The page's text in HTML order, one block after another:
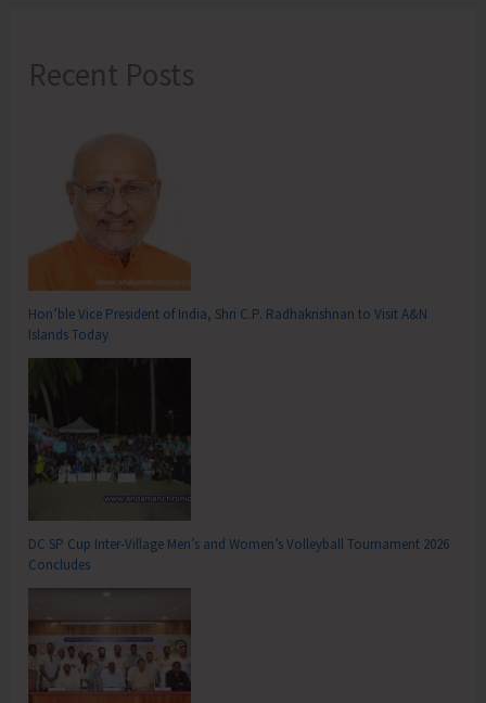
Recent Posts
Hon’ble Vice President of India, Shri C.P. Radhakrishnan to Visit A&N
Islands Today
DC SP Cup Inter-Village Men’s and Women’s Volleyball Tournament 2026
Concludes